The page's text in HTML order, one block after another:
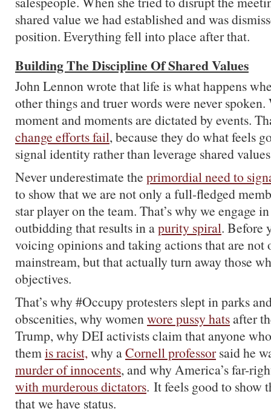
shared value we had established and was
position. Everything fell into place after that.
Building The Discipline Of Shared Values
John Lennon wrote that life is what happens
other things and truer words were never
moment and moments are dictated by events.
change efforts fail, because they do what feels
signal identity rather than leverage shared
Never underestimate the primordial need to
to show that we are not only a full-fledged
star player on the team. That’s why we engage
outbidding that results in apurity spiral. Before
voicing opinions and taking actions that are not
mainstream, but that actually turn away those
objectives.
That’s why #Occupy protesters slept in parks
obscenities, why womenwore pussy hatsafter
Trump, why DEI activists claim that anyone
themis racist,why aCornell professorsaid he
murder of innocents, and why America’s far-
with murderous dictators. It feels good to show
that we have status.